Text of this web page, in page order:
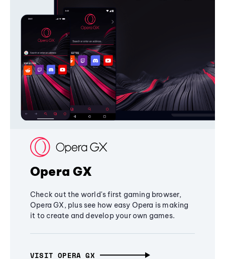
Opera GX
Check out the world's first gaming browser,
Opera GX, plus see how easy Opera is making
it to create and develop your own games.
VISIT OPERA GX